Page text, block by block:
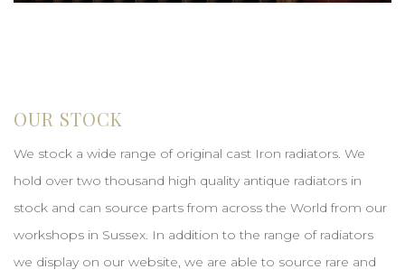
OUR STOCK
We stock a wide range of original cast Iron radiators. We
hold over two thousand high quality antique radiators in
stock and can source parts from across the World from our
workshops in Sussex. In addition to the range of radiators
we display on our website, we are able to source rare and